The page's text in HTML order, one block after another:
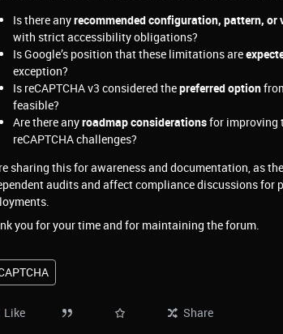
Is there anyrecommended configuration, pattern, or
with strict accessibility obligations?
Is Google’s position that these limitations are
exception?
Is reCAPTCHA v3 considered thepreferred option
feasible?
Are there anyroadmap considerationsfor improving
reCAPTCHA challenges?
sharing this for awareness and documentation, as
audits and affect compliance discussions for
you for your time and for maintaining the forum.
Like Share